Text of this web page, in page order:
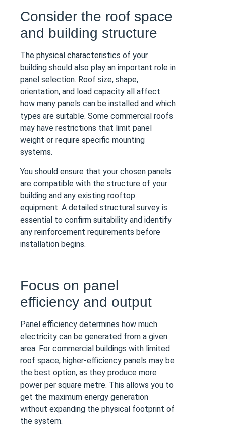
Consider the roof space
and building structure
The physical characteristics of your
building should also play an important role in
panel selection. Roof size, shape,
orientation, and load capacity all affect
how many panels can be installed and which
types are suitable. Some commercial roofs
may have restrictions that limit panel
weight or require specific mounting
systems.
You should ensure that your chosen panels
are compatible with the structure of your
building and any existing rooftop
equipment. A detailed structural survey is
essential to confirm suitability and identify
any reinforcement requirements before
installation begins.
Focus on panel
efficiency and output
Panel efficiency determines how much
electricity can be generated from a given
area. For commercial buildings with limited
roof space, higher-efficiency panels may be
the best option, as they produce more
power per square metre. This allows you to
get the maximum energy generation
without expanding the physical footprint of
the system.